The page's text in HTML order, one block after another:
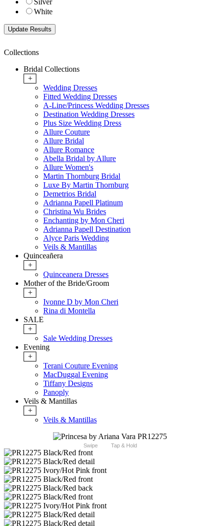
Silver
White
Collections
Bridal Collections
+
Wedding Dresses
Fitted Wedding Dresses
A-Line/Princess Wedding Dresses
Destination Wedding Dresses
Plus Size Wedding Dress
Allure Couture
Allure Bridal
Allure Romance
Abella Bridal by Allure
Allure Women's
Martin Thornburg Bridal
Luxe By Martin Thornburg
Demetrios Bridal
Adrianna Papell Platinum
Christina Wu Brides
Enchanting by Mon Cheri
Adrianna Papell Destination
Alyce Paris Wedding
Veils & Mantillas
Quinceañera
+
Quinceanera Dresses
Mother of the Bride/Groom
+
Ivonne D by Mon Cheri
Rina di Montella
SALE
+
Sale Wedding Dresses
Evening
+
Terani Couture Evening
MacDuggal Evening
Tiffany Designs
Panoply
Veils & Mantillas
+
Veils & Mantillas
Swipe Tap & Hold